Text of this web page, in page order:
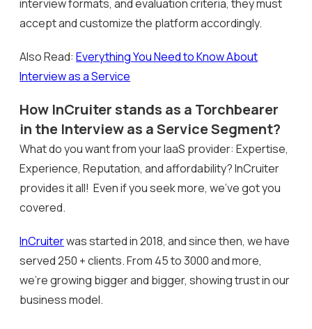
interview formats, and evaluation criteria, they must
accept and customize the platform accordingly.
Also Read:Everything You Need to Know About
Interview as a Service
How InCruiter stands as a Torchbearer
in the Interview as a Service Segment?
What do you want from your IaaS provider: Expertise,
Experience, Reputation, and affordability? InCruiter
provides it all! Even if you seek more, we’ve got you
covered.
InCruiterwas started in 2018, and since then, we have
served 250 + clients. From 45 to 3000 and more,
we’re growing bigger and bigger, showing trust in our
business model.